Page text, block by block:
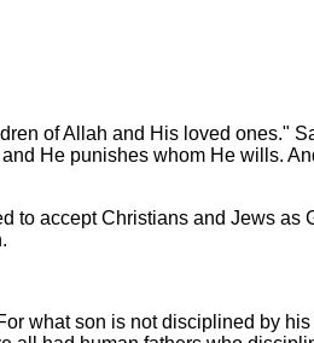
of Allah and His loved ones."
He punishes whom He wills.
to accept Christians and Jews
what son is not disciplined by